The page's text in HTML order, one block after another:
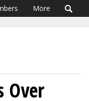
More
Over